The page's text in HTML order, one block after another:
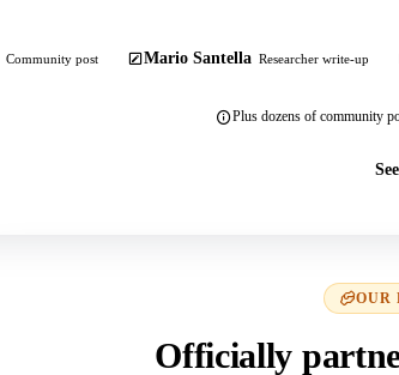
Community post Mario Santella Researcher write-up
Plus dozens of community
OUR
Officially